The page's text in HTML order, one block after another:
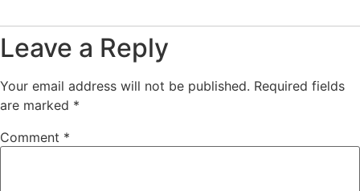
Leave a Reply
Your email address will not be published. Required fields
are marked *
Comment *